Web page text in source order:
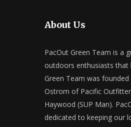
About Us
PacOut Green Team is a
outdoors enthusiasts that
Green Team was
Ostrom of Pacific
Haywood (SUP Man).
dedicated to keeping our